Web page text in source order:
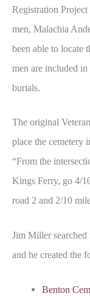
Registration
men, Malachia
been able to locate
men are included
burials.
The original
place the cemetery
“From the
Kings Ferry, go 4/
road 2 and 2/10
Jim Miller
and he created the
Benton